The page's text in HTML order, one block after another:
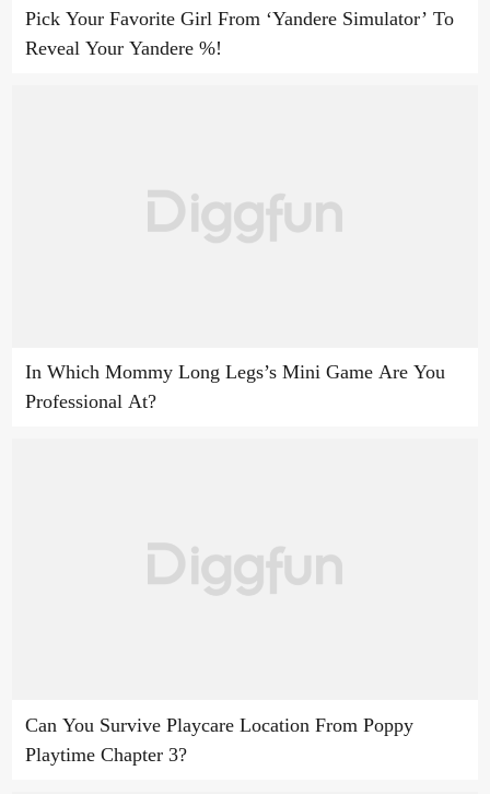
Pick Your Favorite Girl From ‘Yandere Simulator’ To
Reveal Your Yandere %!
In Which Mommy Long Legs’s Mini Game Are You
Professional At?
Can You Survive Playcare Location From Poppy
Playtime Chapter 3?